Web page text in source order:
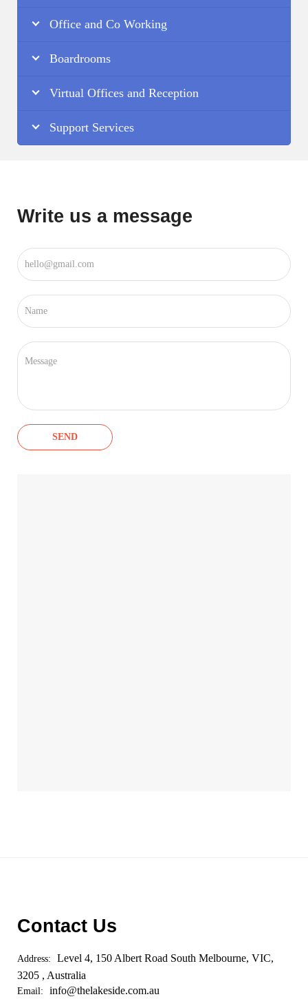
Office and Co Working
Boardrooms
Virtual Offices and Reception
Support Services
Write us a message
Contact Us
Address:
Level 4, 150 Albert Road South Melbourne, VIC,
3205 , Australia
Email: info@thelakeside.com.au